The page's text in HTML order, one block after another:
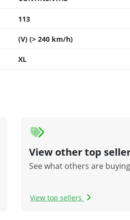
113
(V) (> 240 km/h)
XL
View other top
See what others are buying
View top sellers